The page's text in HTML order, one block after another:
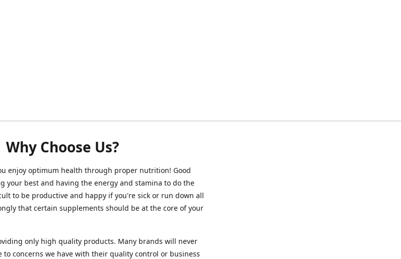
Why Choose Us?
enjoy optimum health through proper nutrition! Good
your best and having the energy and stamina to do the
to be productive and happy if you're sick or run down all
that certain supplements should be at the core of your
only high quality products. Many brands will never
to concerns we have with their quality control or business